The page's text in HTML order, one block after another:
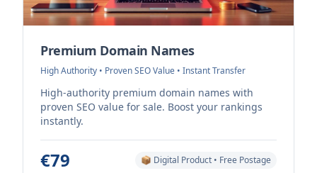
Premium Domain Names
High Authority • Proven SEO Value • Instant Transfer
High-authority premium domain names with
proven SEO value for sale. Boost your rankings
instantly.
€79 📦 Digital Product • Free Postage